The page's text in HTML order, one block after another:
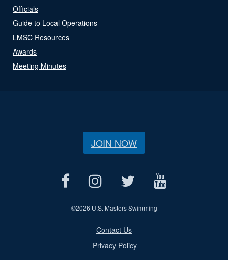
Officials
Guide to Local Operations
LMSC Resources
Awards
Meeting Minutes
JOIN NOW
©2026 U.S. Masters Swimming
Contact Us
Privacy Policy